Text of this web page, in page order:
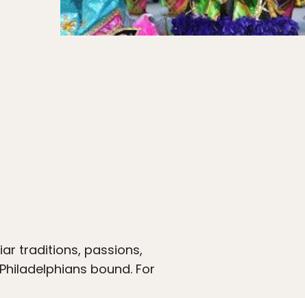
traditions, passions,
bound. For